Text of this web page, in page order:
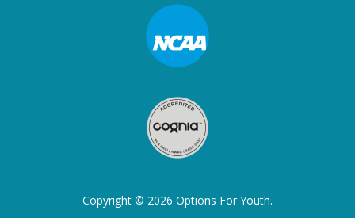
Copyright © 2026 Options For Youth.